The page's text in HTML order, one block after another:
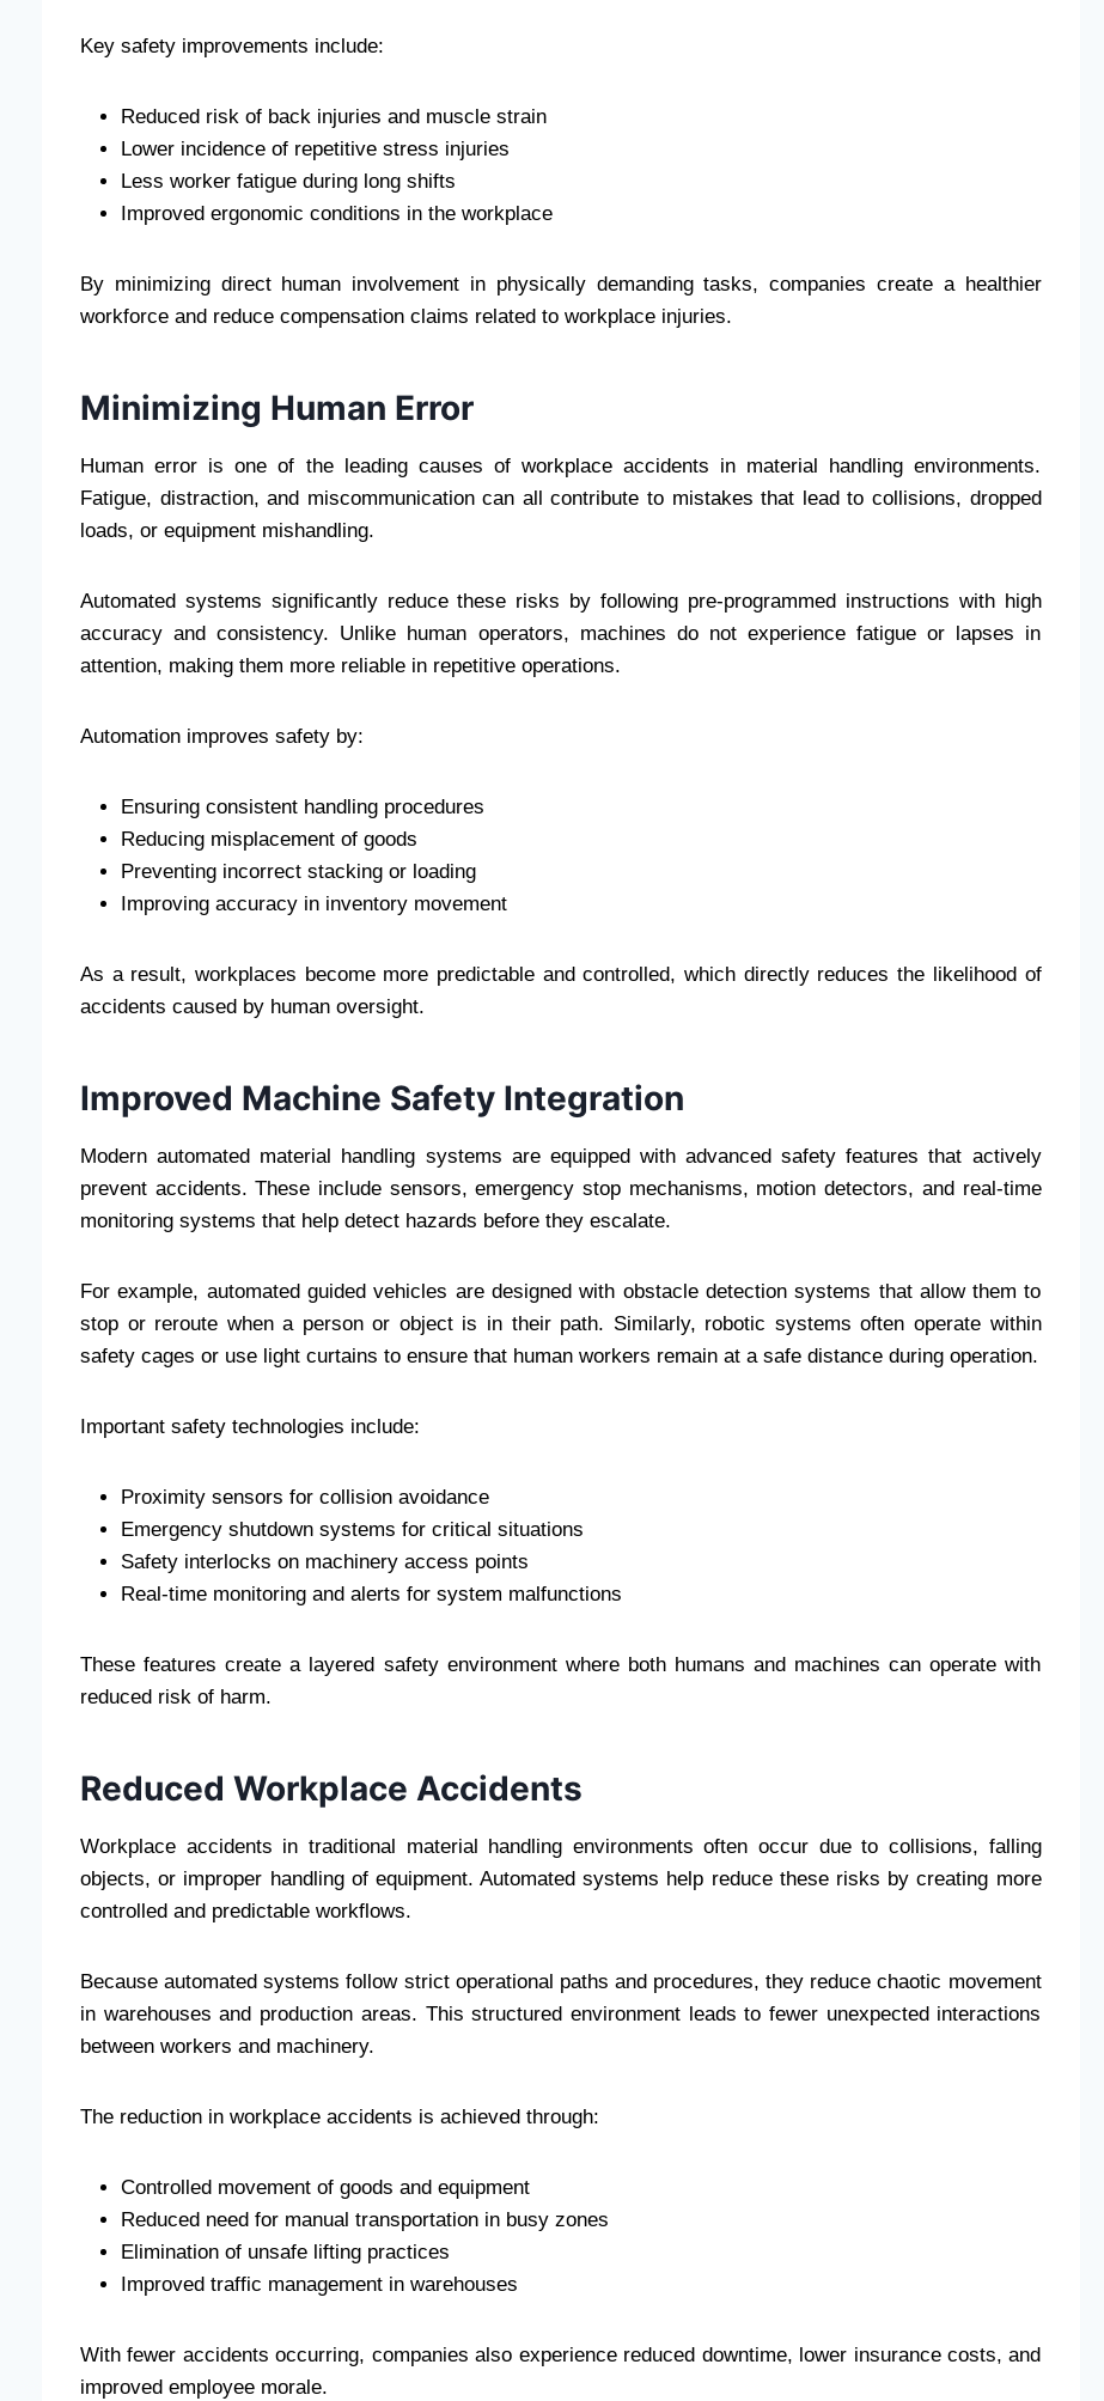
Key safety improvements include:
Reduced risk of back injuries and muscle strain
Lower incidence of repetitive stress injuries
Less worker fatigue during long shifts
Improved ergonomic conditions in the workplace
By minimizing direct human involvement in physically demanding tasks, companies create a healthier
workforce and reduce compensation claims related to workplace injuries.
Minimizing Human Error
Human error is one of the leading causes of workplace accidents in material handling environments.
Fatigue, distraction, and miscommunication can all contribute to mistakes that lead to collisions, dropped
loads, or equipment mishandling.
Automated systems significantly reduce these risks by following pre-programmed instructions with high
accuracy and consistency. Unlike human operators, machines do not experience fatigue or lapses in
attention, making them more reliable in repetitive operations.
Automation improves safety by:
Ensuring consistent handling procedures
Reducing misplacement of goods
Preventing incorrect stacking or loading
Improving accuracy in inventory movement
As a result, workplaces become more predictable and controlled, which directly reduces the likelihood of
accidents caused by human oversight.
Improved Machine Safety Integration
Modern automated material handling systems are equipped with advanced safety features that actively
prevent accidents. These include sensors, emergency stop mechanisms, motion detectors, and real-time
monitoring systems that help detect hazards before they escalate.
For example, automated guided vehicles are designed with obstacle detection systems that allow them to
stop or reroute when a person or object is in their path. Similarly, robotic systems often operate within
safety cages or use light curtains to ensure that human workers remain at a safe distance during operation.
Important safety technologies include:
Proximity sensors for collision avoidance
Emergency shutdown systems for critical situations
Safety interlocks on machinery access points
Real-time monitoring and alerts for system malfunctions
These features create a layered safety environment where both humans and machines can operate with
reduced risk of harm.
Reduced Workplace Accidents
Workplace accidents in traditional material handling environments often occur due to collisions, falling
objects, or improper handling of equipment. Automated systems help reduce these risks by creating more
controlled and predictable workflows.
Because automated systems follow strict operational paths and procedures, they reduce chaotic movement
in warehouses and production areas. This structured environment leads to fewer unexpected interactions
between workers and machinery.
The reduction in workplace accidents is achieved through:
Controlled movement of goods and equipment
Reduced need for manual transportation in busy zones
Elimination of unsafe lifting practices
Improved traffic management in warehouses
With fewer accidents occurring, companies also experience reduced downtime, lower insurance costs, and
improved employee morale.